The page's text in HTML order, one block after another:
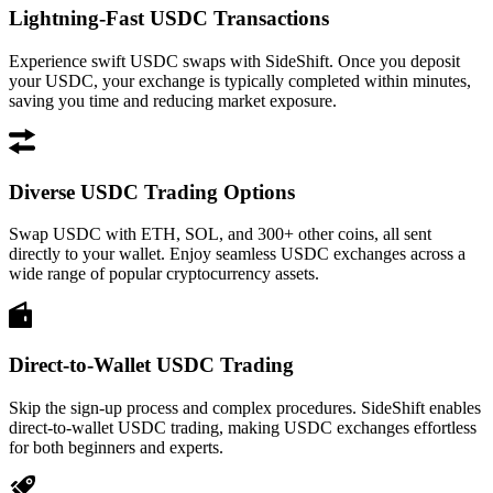
Lightning-Fast USDC Transactions
Experience swift USDC swaps with SideShift. Once you deposit
your USDC, your exchange is typically completed within minutes,
saving you time and reducing market exposure.
Diverse USDC Trading Options
Swap USDC with ETH, SOL, and 300+ other coins, all sent
directly to your wallet. Enjoy seamless USDC exchanges across a
wide range of popular cryptocurrency assets.
Direct-to-Wallet USDC Trading
Skip the sign-up process and complex procedures. SideShift enables
direct-to-wallet USDC trading, making USDC exchanges effortless
for both beginners and experts.